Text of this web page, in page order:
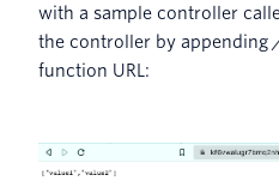
with a sample controller
the controller by appending
function URL: